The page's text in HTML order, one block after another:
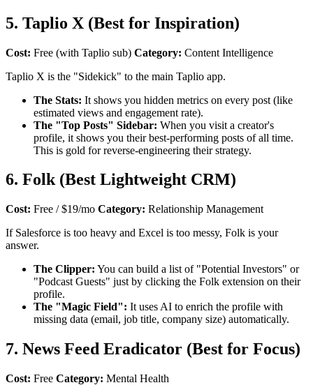
5. Taplio X (Best for Inspiration)
Cost: Free (with Taplio sub) Category: Content Intelligence
Taplio X is the "Sidekick" to the main Taplio app.
The Stats: It shows you hidden metrics on every post (like
estimated views and engagement rate).
The "Top Posts" Sidebar: When you visit a creator's
profile, it shows you their best-performing posts of all time.
This is gold for reverse-engineering their strategy.
6. Folk (Best Lightweight CRM)
Cost: Free / $19/mo Category: Relationship Management
If Salesforce is too heavy and Excel is too messy, Folk is your
answer.
The Clipper: You can build a list of "Potential Investors" or
"Podcast Guests" just by clicking the Folk extension on their
profile.
The "Magic Field": It uses AI to enrich the profile with
missing data (email, job title, company size) automatically.
7. News Feed Eradicator (Best for Focus)
Cost: Free Category: Mental Health